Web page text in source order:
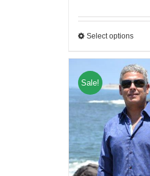
Select options
Sale!